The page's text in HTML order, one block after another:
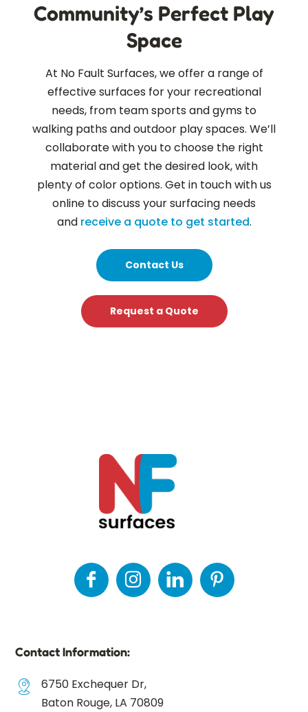
Community’s Perfect Play
Space
At No Fault Surfaces, we offer a range of
effective surfaces for your recreational
needs, from team sports and gyms to
walking paths and outdoor play spaces. We’ll
collaborate with you to choose the right
material and get the desired look, with
plenty of color options. Get in touch with us
online to discuss your surfacing needs
and receive a quote to get started.
Contact Us
Request a Quote
Contact Information:
6750 Exchequer Dr,
Baton Rouge, LA 70809